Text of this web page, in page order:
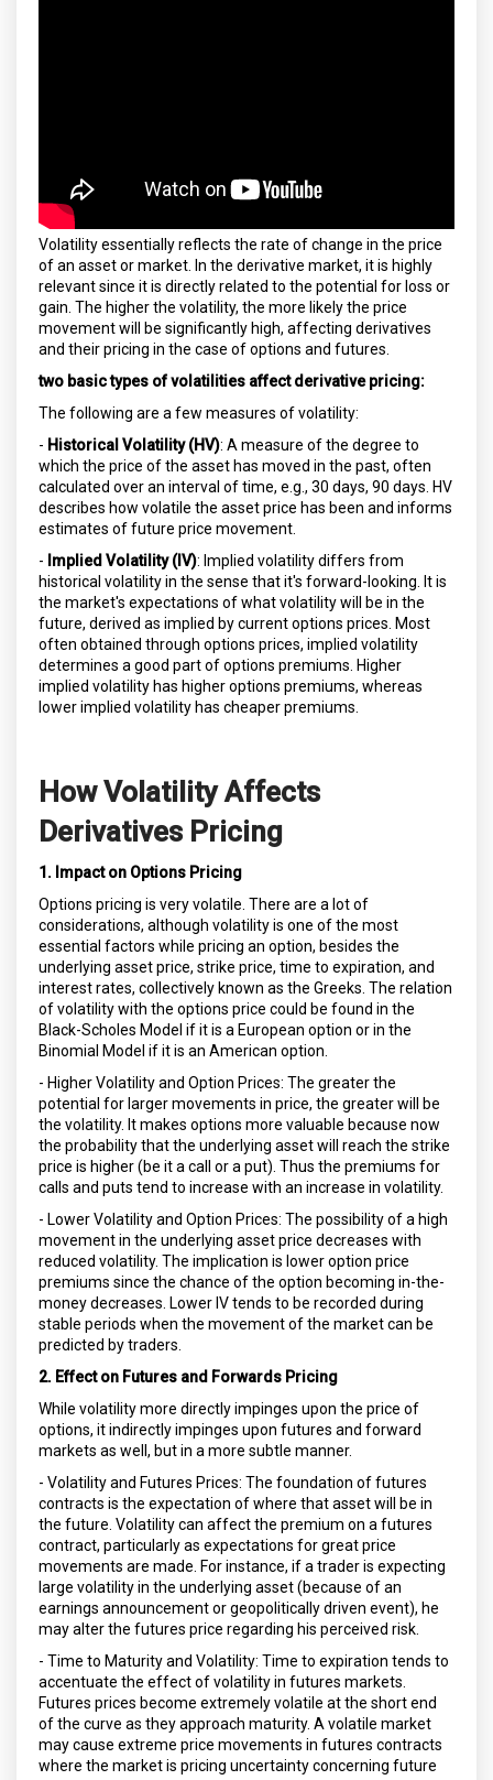
Volatility essentially reflects the rate of change in the price
of an asset or market. In the derivative market, it is highly
relevant since it is directly related to the potential for loss or
gain. The higher the volatility, the more likely the price
movement will be significantly high, affecting derivatives
and their pricing in the case of options and futures.
two basic types of volatilities affect derivative pricing:
The following are a few measures of volatility:
- Historical Volatility (HV): A measure of the degree to
which the price of the asset has moved in the past, often
calculated over an interval of time, e.g., 30 days, 90 days. HV
describes how volatile the asset price has been and informs
estimates of future price movement.
- Implied Volatility (IV): Implied volatility differs from
historical volatility in the sense that it's forward-looking. It is
the market's expectations of what volatility will be in the
future, derived as implied by current options prices. Most
often obtained through options prices, implied volatility
determines a good part of options premiums. Higher
implied volatility has higher options premiums, whereas
lower implied volatility has cheaper premiums.
How Volatility Affects
Derivatives Pricing
1. Impact on Options Pricing
Options pricing is very volatile. There are a lot of
considerations, although volatility is one of the most
essential factors while pricing an option, besides the
underlying asset price, strike price, time to expiration, and
interest rates, collectively known as the Greeks. The relation
of volatility with the options price could be found in the
Black-Scholes Model if it is a European option or in the
Binomial Model if it is an American option.
- Higher Volatility and Option Prices: The greater the
potential for larger movements in price, the greater will be
the volatility. It makes options more valuable because now
the probability that the underlying asset will reach the strike
price is higher (be it a call or a put). Thus the premiums for
calls and puts tend to increase with an increase in volatility.
- Lower Volatility and Option Prices: The possibility of a high
movement in the underlying asset price decreases with
reduced volatility. The implication is lower option price
premiums since the chance of the option becoming in-the-
money decreases. Lower IV tends to be recorded during
stable periods when the movement of the market can be
predicted by traders.
2. Effect on Futures and Forwards Pricing
While volatility more directly impinges upon the price of
options, it indirectly impinges upon futures and forward
markets as well, but in a more subtle manner.
- Volatility and Futures Prices: The foundation of futures
contracts is the expectation of where that asset will be in
the future. Volatility can affect the premium on a futures
contract, particularly as expectations for great price
movements are made. For instance, if a trader is expecting
large volatility in the underlying asset (because of an
earnings announcement or geopolitically driven event), he
may alter the futures price regarding his perceived risk.
- Time to Maturity and Volatility: Time to expiration tends to
accentuate the effect of volatility in futures markets.
Futures prices become extremely volatile at the short end
of the curve as they approach maturity. A volatile market
may cause extreme price movements in futures contracts
where the market is pricing uncertainty concerning future